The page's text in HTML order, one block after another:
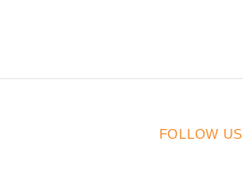
FOLLOW US